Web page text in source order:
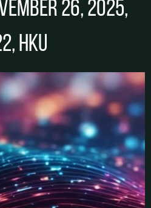
26, 2025,
HKU